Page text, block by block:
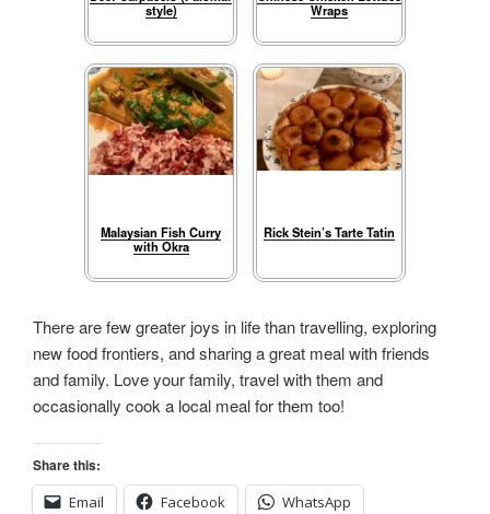
style)
Wraps
Malaysian Fish Curry
with Okra
Rick Stein’s Tarte Tatin
There are few greater joys in life than travelling, exploring
new food frontiers, and sharing a great meal with friends
and family. Love your family, travel with them and
occasionally cook a local meal for them too!
Share this:
Email
Facebook WhatsApp